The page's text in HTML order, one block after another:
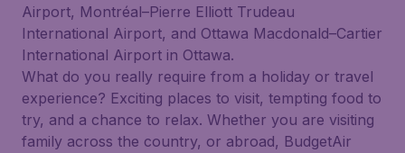
Airport, Montréal–Pierre Elliott Trudeau
International Airport, and Ottawa Macdonald–Cartier
International Airport in Ottawa.
What do you really require from a holiday or travel
experience? Exciting places to visit, tempting food to
try, and a chance to relax. Whether you are visiting
family across the country, or abroad, BudgetAir